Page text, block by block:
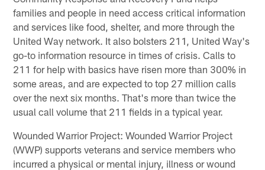
families and people in need access critical information
and services like food, shelter, and more through the
United Way network. It also bolsters 211, United Way's
go-to information resource in times of crisis. Calls to
211 for help with basics have risen more than 300% in
some areas, and are expected to top 27 million calls
over the next six months. That's more than twice the
usual call volume that 211 fields in a typical year.
Wounded Warrior Project: Wounded Warrior Project
(WWP) supports veterans and service members who
incurred a physical or mental injury, illness or wound